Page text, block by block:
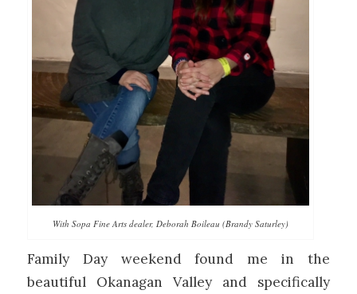
With Sopa Fine Arts dealer, Deborah Boileau (Brandy Saturley)
Family Day weekend found me in the
beautiful Okanagan Valley and specifically